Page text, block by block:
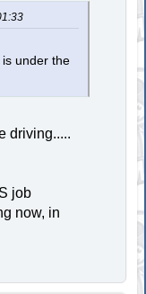
under the
driving.....
job
now, in